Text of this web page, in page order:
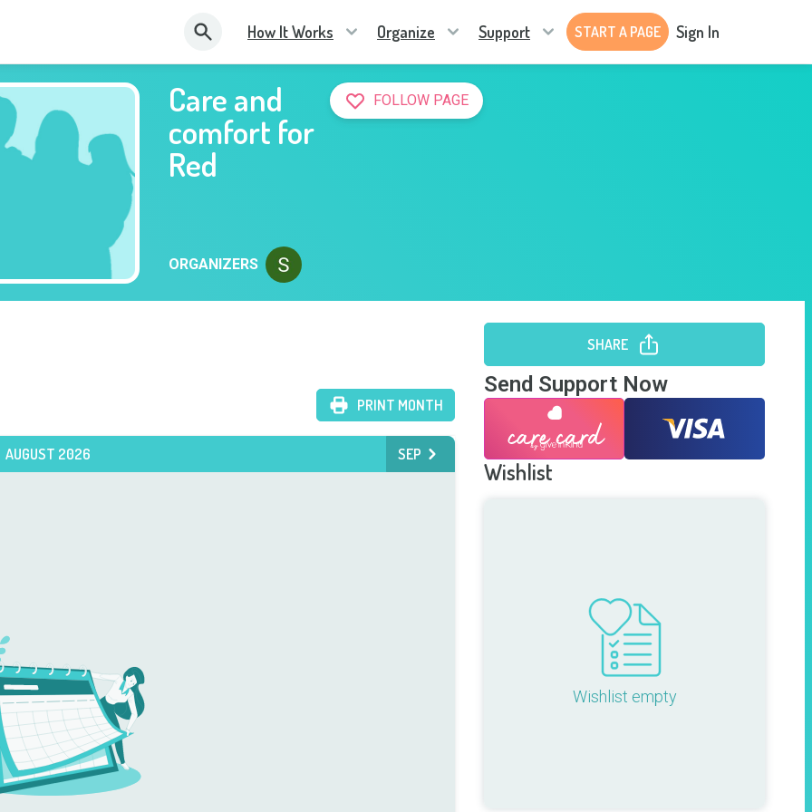
How It Works Organize Support START A PAGE Sign In
FOLLOW PAGE
Care and
comfort for
Red
ORGANIZERS
PRINT MONTH
AUGUST 2026 SEP
SHARE
Send Support Now
Wishlist
Wishlist empty